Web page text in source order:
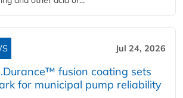
Jul 24, 2026
fusion coating sets
for municipal pump reliability